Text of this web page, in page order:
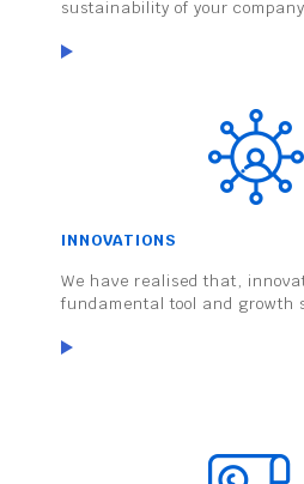
sustainability of your
INNOVATIONS
We have realised that,
fundamental tool and growth